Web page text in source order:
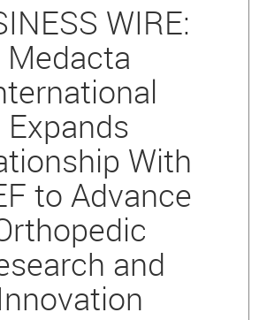
WIRE:
Medacta
Expands
With
to Advance
and